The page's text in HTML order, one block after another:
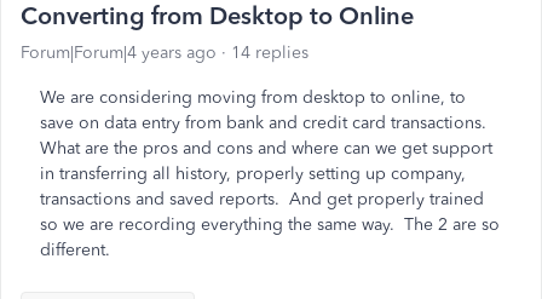
Converting from Desktop to Online
Forum|Forum|4 years ago 14 replies
We are considering moving from desktop to online, to
save on data entry from bank and credit card transactions.
What are the pros and cons and where can we get support
in transferring all history, properly setting up company,
transactions and saved reports. And get properly trained
so we are recording everything the same way. The 2 are so
different.